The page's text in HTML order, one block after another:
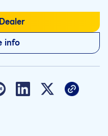
info